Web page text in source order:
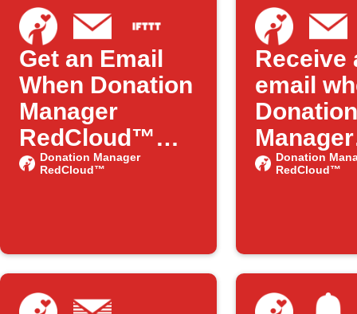
Get an Email
When Donation
Manager
RedCloud™
Adds New
Donation Manager
RedCloud™
Receive
email
Donation
Manager
Donation
RedCloud™